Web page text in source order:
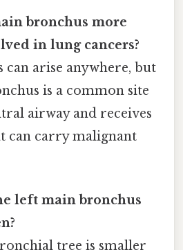
bronchus more
in lung cancers?
can arise anywhere, but
is a common site
airway and receives
can carry malignant
left main bronchus
tree is smaller